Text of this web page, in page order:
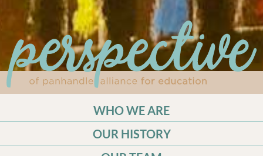
WHO WE ARE
OUR HISTORY